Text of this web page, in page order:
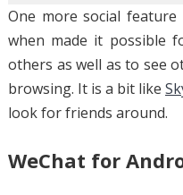
One more social feature
when made it possible
others as well as to see
browsing. It is a bit like
look for friends around.
WeChat for